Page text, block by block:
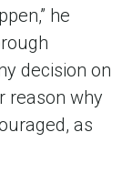
he
decision on
reason why
as